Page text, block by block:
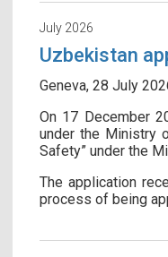
July 2026
Uzbekistan
Geneva, 28 July
On 17 December
under the Ministry
Safety” under the
The application
process of being